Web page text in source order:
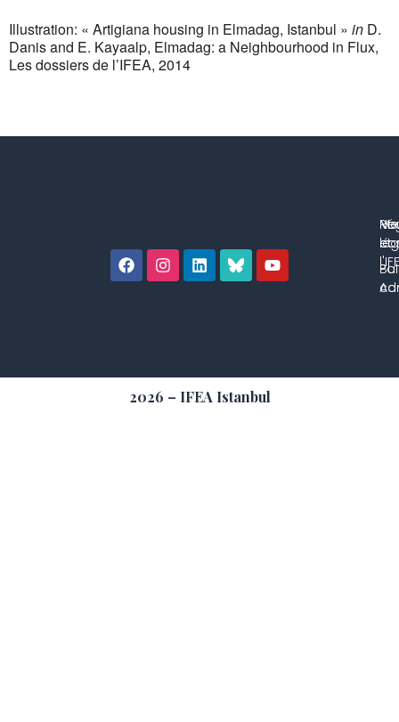
Illustration: « Artigiana housing in Elmadag, Istanbul » in D.
Danis and E. Kayaalp, Elmadag: a Neighbourhood in Flux,
Les dossiers de l’IFEA, 2014
et
2026 – IFEA Istanbul